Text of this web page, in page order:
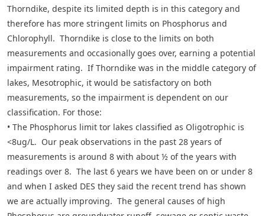
Thorndike, despite its limited depth is in this category and
therefore has more stringent limits on Phosphorus and
Chlorophyll. Thorndike is close to the limits on both
measurements and occasionally goes over, earning a potential
impairment rating. If Thorndike was in the middle category of
lakes, Mesotrophic, it would be satisfactory on both
measurements, so the impairment is dependent on our
classification. For those:
• The Phosphorus limit tor lakes classified as Oligotrophic is
<8ug/L. Our peak observations in the past 28 years of
measurements is around 8 with about ½ of the years with
readings over 8. The last 6 years we have been on or under 8
and when I asked DES they said the recent trend has shown
we are actually improving. The general causes of high